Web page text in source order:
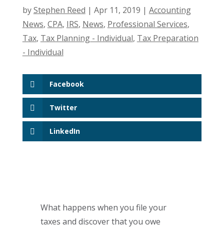
byStephen Reed | Apr 11, 2019 | Accounting
News, CPA, IRS, News, Professional Services,
Tax, Tax Planning - Individual, Tax Preparation
- Individual
Facebook
Twitter
LinkedIn
What happens when you file your
taxes and discover that you owe